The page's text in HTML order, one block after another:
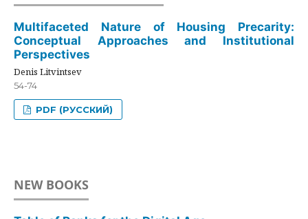
Multifaceted Nature of Housing Precarity:
Conceptual Approaches and Institutional
Perspectives
Denis Litvintsev
54-74
PDF (РУССКИЙ)
NEW BOOKS